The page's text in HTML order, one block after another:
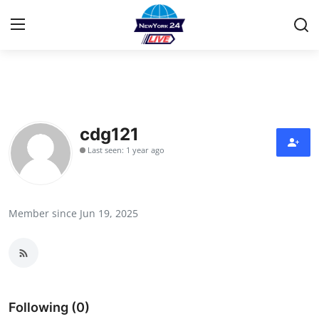
Contact
Privacy Policy
Guest Posting
cdg121
Last seen: 1 year ago
Member since Jun 19, 2025
Following (0)